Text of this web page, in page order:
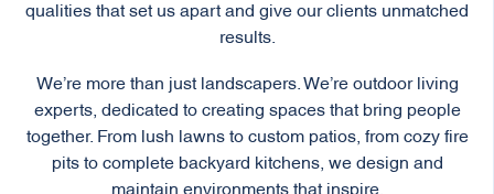
qualities that set us apart and give our clients unmatched
results.
We’re more than just landscapers. We’re outdoor living
experts, dedicated to creating spaces that bring people
together. From lush lawns to custom patios, from cozy fire
pits to complete backyard kitchens, we design and
maintain environments that inspire.